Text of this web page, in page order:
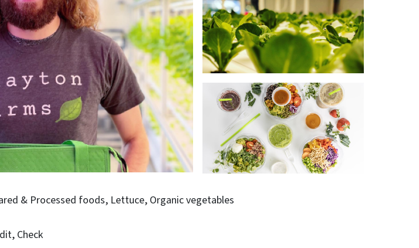
& Processed foods Lettuce Organic vegetables
Check